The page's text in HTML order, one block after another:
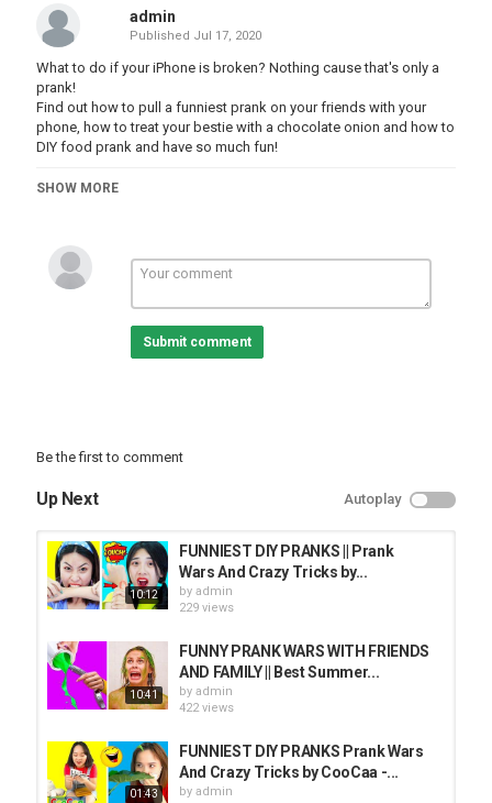
admin
Published Jul 17, 2020
What to do if your iPhone is broken? Nothing cause that's only a
prank!
Find out how to pull a funniest prank on your friends with your
phone, how to treat your bestie with a chocolate onion and how to
DIY food prank and have so much fun!
Try not to laugh watching hilarious awkward situations with fake
Subscribe your favorite channel 123 GO! Live⭐ and don't forget to
click the bell
SHOW MORE
Submit comment
Be the first to comment
Up Next Autoplay
10:12
FUNNIEST DIY PRANKS || Prank
Wars And Crazy Tricks by...
by admin
229 views
10:41
FUNNY PRANK WARS WITH FRIENDS
AND FAMILY || Best Summer...
by admin
422 views
01:43
FUNNIEST DIY PRANKS Prank Wars
And Crazy Tricks by CooCaa -...
by admin